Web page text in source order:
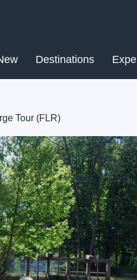
Destinations
Tour (FLR)